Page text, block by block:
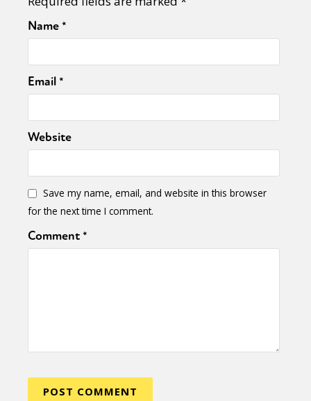
Name*
Email*
Website
Save my name, email, and website in this browser
for the next time I comment.
Comment*